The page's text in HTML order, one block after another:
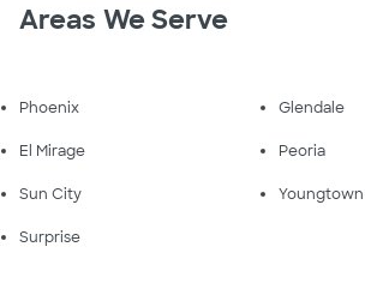
Areas We Serve
Phoenix Glendale
El Mirage Peoria
Sun City Youngtown
Surprise